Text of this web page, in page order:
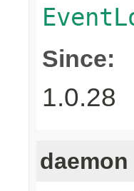
Since:
1.0.28
daemon